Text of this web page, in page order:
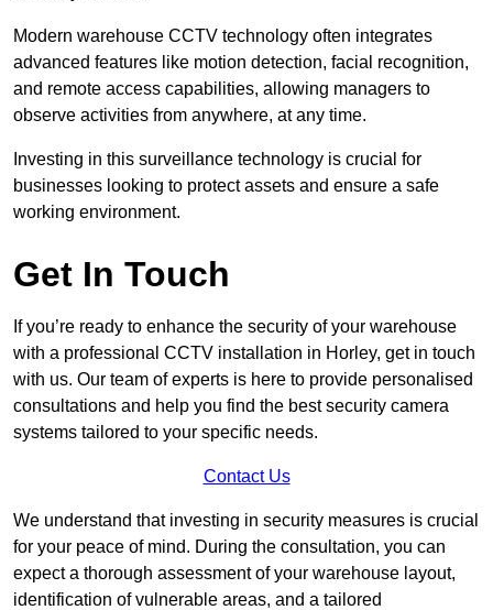
Modern warehouse CCTV technology often integrates
advanced features like motion detection, facial recognition,
and remote access capabilities, allowing managers to
observe activities from anywhere, at any time.
Investing in this surveillance technology is crucial for
businesses looking to protect assets and ensure a safe
working environment.
Get In Touch
If you’re ready to enhance the security of your warehouse
with a professional CCTV installation in Horley, get in touch
with us. Our team of experts is here to provide personalised
consultations and help you find the best security camera
systems tailored to your specific needs.
Contact Us
We understand that investing in security measures is crucial
for your peace of mind. During the consultation, you can
expect a thorough assessment of your warehouse layout,
identification of vulnerable areas, and a tailored